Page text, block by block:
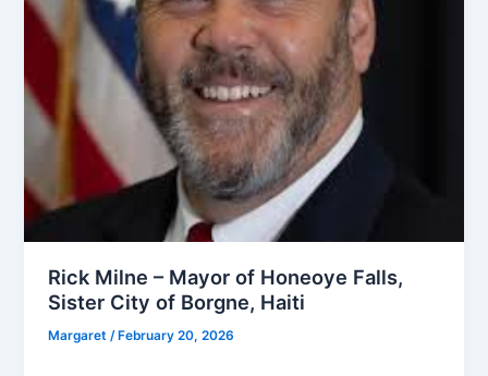
Rick Milne – Mayor of Honeoye Falls,
Sister City of Borgne, Haiti
Margaret/ February 20, 2026